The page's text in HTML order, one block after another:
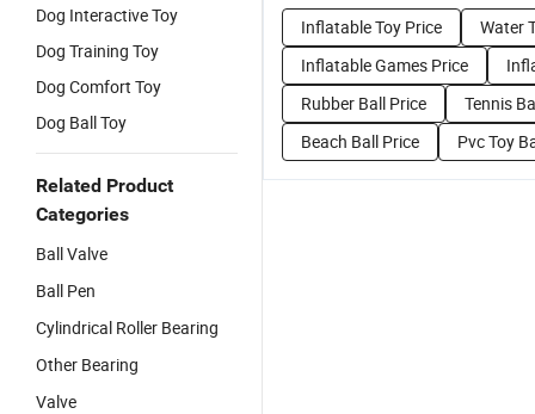
Dog Interactive Toy
Dog Training Toy
Dog Comfort Toy
Dog Ball Toy
Related Product
Categories
Ball Valve
Ball Pen
Cylindrical Roller Bearing
Other Bearing
Valve
Inflatable Toy Price
Water
Inflatable Games Price
Rubber Ball Price
Tennis
Beach Ball Price
Pvc Toy